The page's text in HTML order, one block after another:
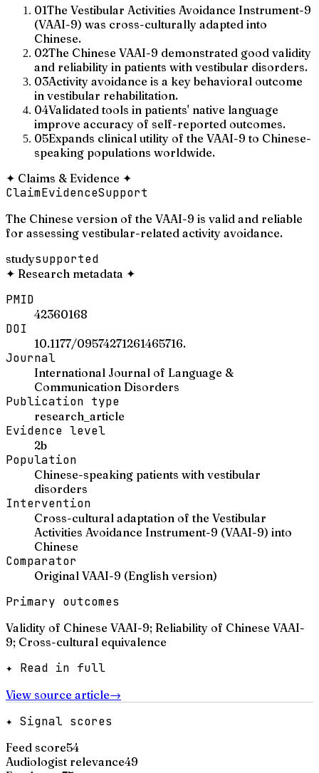
01The Vestibular Activities Avoidance Instrument-9
(VAAI-9) was cross-culturally adapted into
Chinese.
02The Chinese VAAI-9 demonstrated good validity
and reliability in patients with vestibular disorders.
03Activity avoidance is a key behavioral outcome
in vestibular rehabilitation.
04Validated tools in patients' native language
improve accuracy of self-reported outcomes.
05Expands clinical utility of the VAAI-9 to Chinese-
speaking populations worldwide.
✦ Claims & Evidence ✦
ClaimEvidenceSupport
The Chinese version of the VAAI-9 is valid and reliable
for assessing vestibular-related activity avoidance.
studysupported
✦ Research metadata ✦
PMID
42360168
DOI
10.1177/09574271261465716.
Journal
International Journal of Language &
Communication Disorders
Publication type
research_article
Evidence level
2b
Population
Chinese-speaking patients with vestibular
disorders
Intervention
Cross-cultural adaptation of the Vestibular
Activities Avoidance Instrument-9 (VAAI-9) into
Chinese
Comparator
Original VAAI-9 (English version)
Primary outcomes
Validity of Chinese VAAI-9; Reliability of Chinese VAAI-
9; Cross-cultural equivalence
✦ Read in full
View source article→
✦ Signal scores
Feed score54
Audiologist relevance49